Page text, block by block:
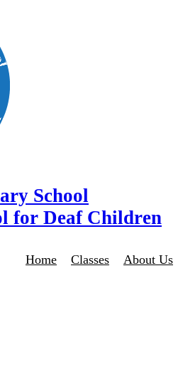
School
for Deaf Children
Home Classes About Us